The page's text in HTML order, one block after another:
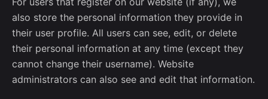
also store the personal information they provide in
their user profile. All users can see, edit, or delete
their personal information at any time (except they
cannot change their username). Website
administrators can also see and edit that information.